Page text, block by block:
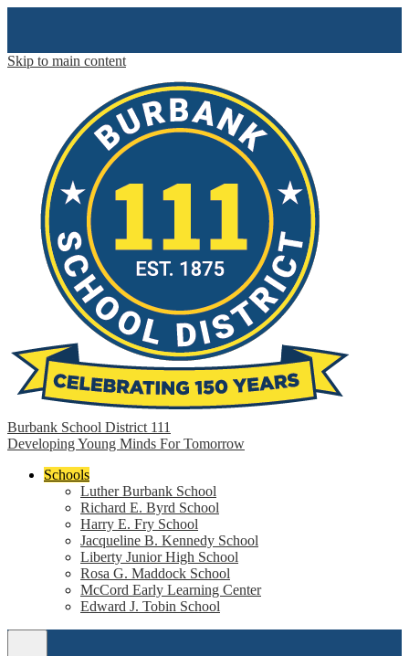
Skip to main content
Burbank School District 111
Developing Young Minds For Tomorrow
Schools
Luther Burbank School
Richard E. Byrd School
Harry E. Fry School
Jacqueline B. Kennedy School
Liberty Junior High School
Rosa G. Maddock School
McCord Early Learning Center
Edward J. Tobin School